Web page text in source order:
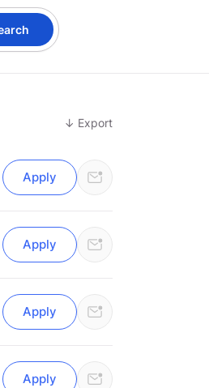
↓ Export
Apply
Apply
Apply
Apply